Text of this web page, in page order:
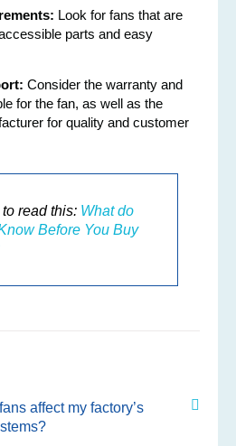
Look for fans that are
parts and easy
Consider the warranty and
for the fan, as well as the
for quality and customer
read this: What do
Before You Buy
affect my factory’s